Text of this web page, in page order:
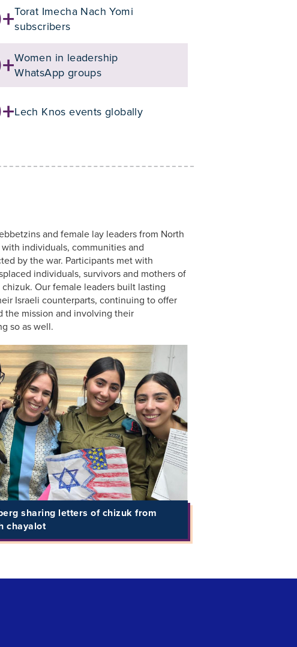
Torat Imecha Nach Yomi
subscribers
Women in leadership
WhatsApp groups
Lech Knos events globally
and female lay leaders from North
individuals, communities and
by the war. Participants met with
individuals, survivors and mothers of
Our female leaders built lasting
Israeli counterparts, continuing to offer
the mission and involving their
so as well.
sharing letters of chizuk from
chayalot